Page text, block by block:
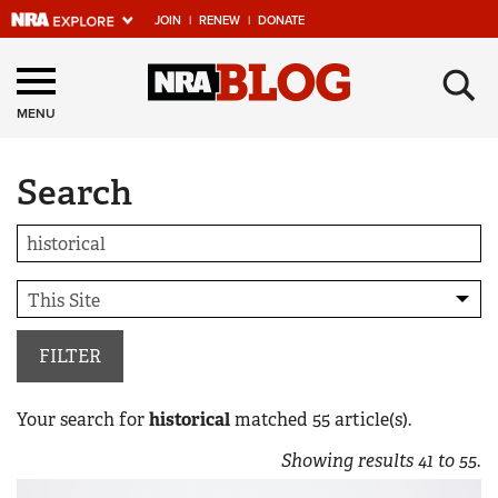
JOIN | RENEW | DONATE
Explore The NRA
Universe Of Websites
Quick Links
NRA.ORG
Manage Your Membership
NRA Near You
Friends of NRA
State and Federal Gun Laws
NRA Online Training
MENU ×
Search
FILTER
Your search forhistoricalmatched 55article(s).
Showing results41 to55.